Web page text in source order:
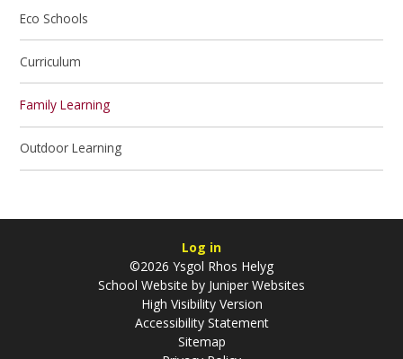
Eco Schools
Curriculum
Family Learning
Outdoor Learning
Log in
©2026 Ysgol Rhos Helyg
School Website by Juniper Websites
High Visibility Version
Accessibility Statement
Sitemap